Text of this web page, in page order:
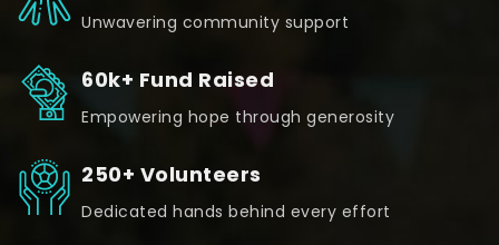
Unwavering community support
60k+ Fund Raised
Empowering hope through generosity
250+ Volunteers
Dedicated hands behind every effort